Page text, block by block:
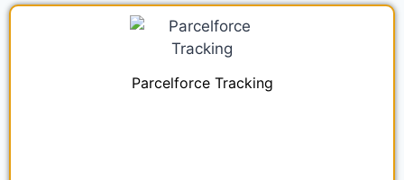
Parcelforce Tracking